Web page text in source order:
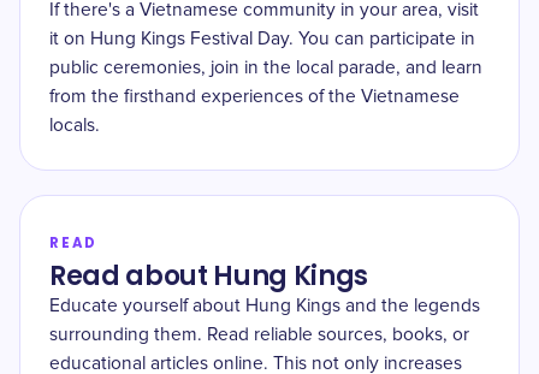
If there's a Vietnamese community in your area, visit
it on Hung Kings Festival Day. You can participate in
public ceremonies, join in the local parade, and learn
from the firsthand experiences of the Vietnamese
locals.
READ
Read about Hung Kings
Educate yourself about Hung Kings and the legends
surrounding them. Read reliable sources, books, or
educational articles online. This not only increases